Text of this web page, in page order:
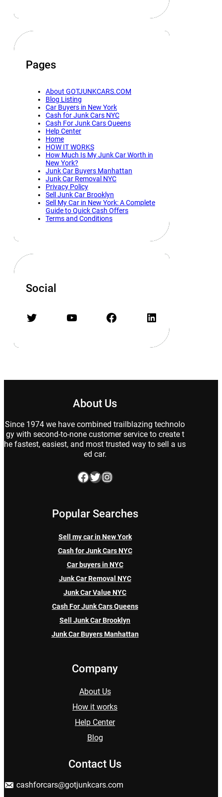
Pages
About GOTJUNKCARS.COM
Blog Listing
Car Buyers in New York
Cash for Junk Cars NYC
Cash For Junk Cars Queens
Help Center
Home
HOW IT WORKS
How Much Is My Junk Car Worth in
New York?
Junk Car Buyers Manhattan
Junk Car Removal NYC
Privacy Policy
Sell Junk Car Brooklyn
Sell My Car in New York: A Complete
Guide to Quick Cash Offers
Terms and Conditions
Social
Twitter YouTube Facebook LinkedIn
About Us
Since 1974 we have combined trailblazing technolo
gy with second-to-none customer service to create t
he fastest, easiest, and most trusted way to sell a us
ed car.
Facebook Twitter Instagram
Popular Searches
Sell my car in New York
Cash for Junk Cars NYC
Car buyers in NYC
Junk Car Removal NYC
Junk Car Value NYC
Cash For Junk Cars Queens
Sell Junk Car Brooklyn
Junk Car Buyers Manhattan
Company
About Us
How it works
Help Center
Blog
Contact Us
cashforcars@gotjunkcars.com